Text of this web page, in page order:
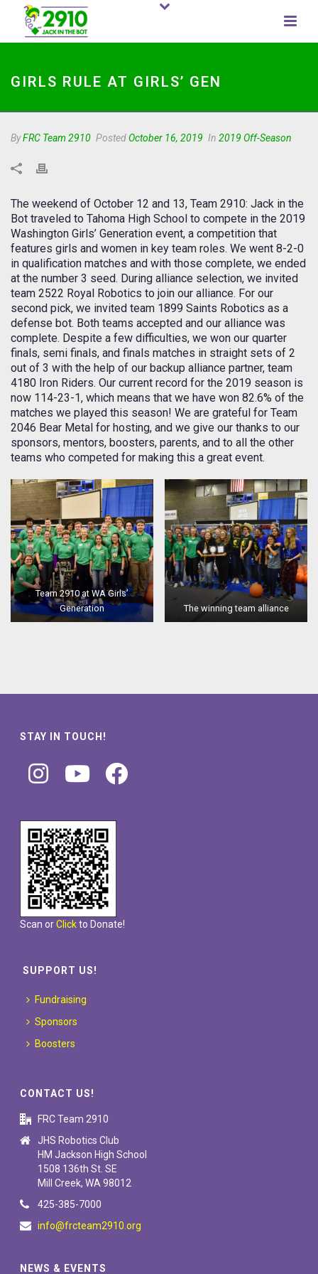
GIRLS RULE AT GIRLS’ GEN
ByFRC Team 2910 PostedOctober 16, 2019 In 2019 Off-Season
The weekend of October 12 and 13, Team 2910: Jack in the
Bot traveled to Tahoma High School to compete in the 2019
Washington Girls’ Generation event, a competition that
features girls and women in key team roles. We went 8-2-0
in qualification matches and with those complete, we ended
at the number 3 seed. During alliance selection, we invited
team 2522 Royal Robotics to join our alliance. For our
second pick, we invited team 1899 Saints Robotics as a
defense bot. Both teams accepted and our alliance was
complete. Despite a few difficulties, we won our quarter
finals, semi finals, and finals matches in straight sets of 2
out of 3 with the help of our backup alliance partner, team
4180 Iron Riders. Our current record for the 2019 season is
now 114-23-1, which means that we have won 82.6% of the
matches we played this season! We are grateful for Team
2046 Bear Metal for hosting, and we give our thanks to our
sponsors, mentors, boosters, parents, and to all the other
teams who competed for making this a great event.
Team 2910 at WA Girls’
Generation
The winning team alliance
STAY IN TOUCH!
Scan orClickto Donate!
SUPPORT US!
Fundraising
Sponsors
Boosters
CONTACT US!
FRC Team 2910
JHS Robotics Club
HM Jackson High School
1508 136th St. SE
Mill Creek, WA 98012
425-385-7000
info@frcteam2910.org
NEWS & EVENTS